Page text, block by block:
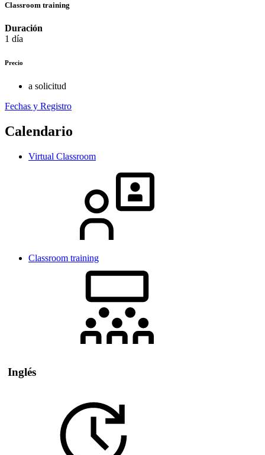
Classroom training
Duración
1 día
Precio
a solicitud
Fechas y Registro
Calendario
Virtual Classroom
Classroom training
Inglés